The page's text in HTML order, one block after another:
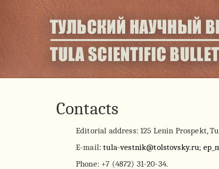
Contacts
Editorial address: 125 Lenin Prospekt,
E-mail:tula-vestnik@tolstovsky.ru;
Phone: +7 (4872) 31-20-34.